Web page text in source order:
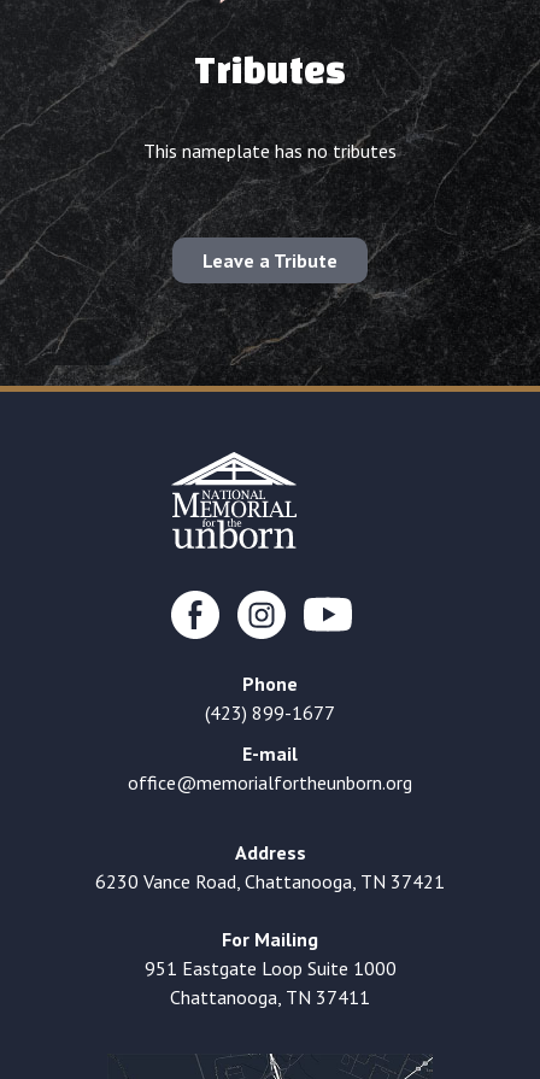
Tributes
This nameplate has no tributes
Leave a Tribute
Phone
(423) 899-1677
E-mail
office@memorialfortheunborn.org
Address
6230 Vance Road, Chattanooga, TN 37421
For Mailing
951 Eastgate Loop Suite 1000
Chattanooga, TN 37411